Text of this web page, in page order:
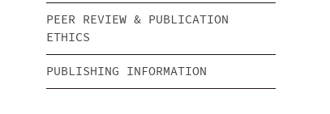
PEER REVIEW & PUBLICATION
ETHICS
PUBLISHING INFORMATION